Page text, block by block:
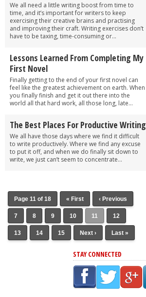
We all need a little writing boost from time to
time, and it’s important for writers to keep
exercising their creative brains and practising
and improving their craft. Writing exercises don’t
have to be taxing, time-consuming or...
Lessons Learned From Completing My
First Novel
Finally getting to the end of your first novel can
feel like the greatest achievement on earth. When
you finally finish and get it out there into the
world all that hard work, all those long, late...
The Best Places For Productive Writing
We all have those days where we find it difficult
to write productively. Where we find any excuse
to put it off, and when we do finally sit down to
write, we just can’t seem to concentrate...
Page 11 of 18 « First ‹ Previous
7 8 9 10 11 12
13 14 15 Next › Last »
STAY CONNECTED